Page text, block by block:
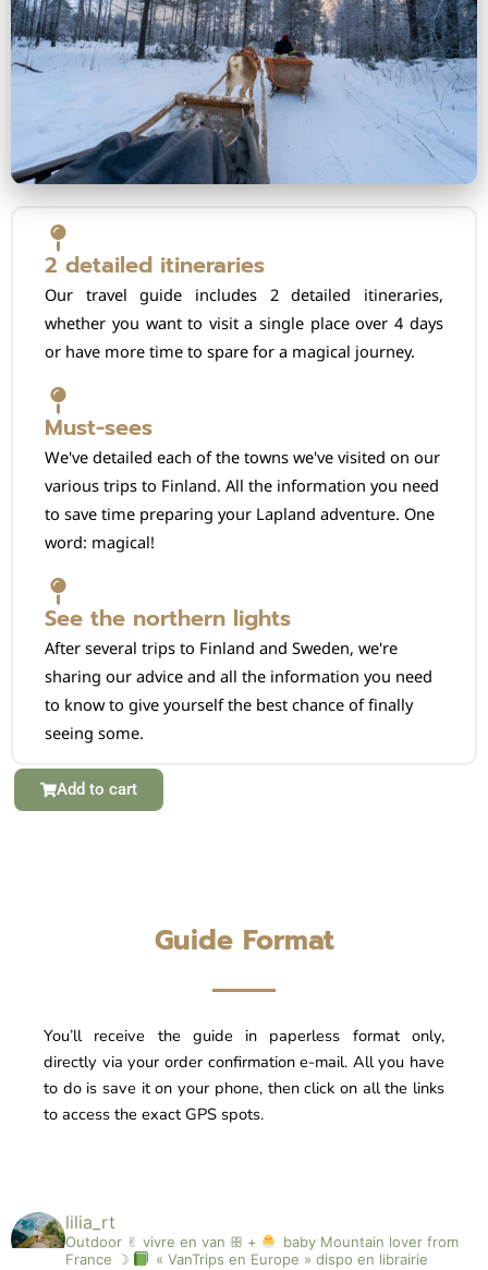
2 detailed itineraries
Our travel guide includes 2 detailed itineraries,
whether you want to visit a single place over 4 days
or have more time to spare for a magical journey.
Must-sees
We've detailed each of the towns we've visited on our
various trips to Finland. All the information you need
to save time preparing your Lapland adventure. One
word: magical!
See the northern lights
After several trips to Finland and Sweden, we're
sharing our advice and all the information you need
to know to give yourself the best chance of finally
seeing some.
Add to cart
Guide Format
You’ll receive the guide in paperless format only,
directly via your order confirmation e-mail. All you have
to do is save it on your phone, then click on all the links
to access the exact GPS spots.
lilia_rt
Outdoor ✌︎︎ vivre en van ꕥ + baby Mountain lover from
France ☽
« VanTrips en Europe » dispo en librairie